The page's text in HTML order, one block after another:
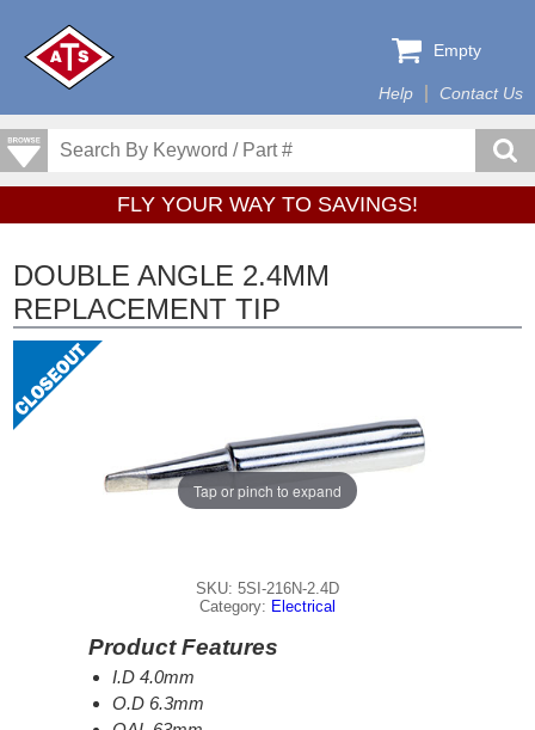
Help Contact Us
Empty
FLY YOUR WAY TO SAVINGS!
DOUBLE ANGLE 2.4MM
REPLACEMENT TIP
Tap or pinch to expand
SKU: 5SI-216N-2.4D
Category: Electrical
Product Features
I.D 4.0mm
O.D 6.3mm